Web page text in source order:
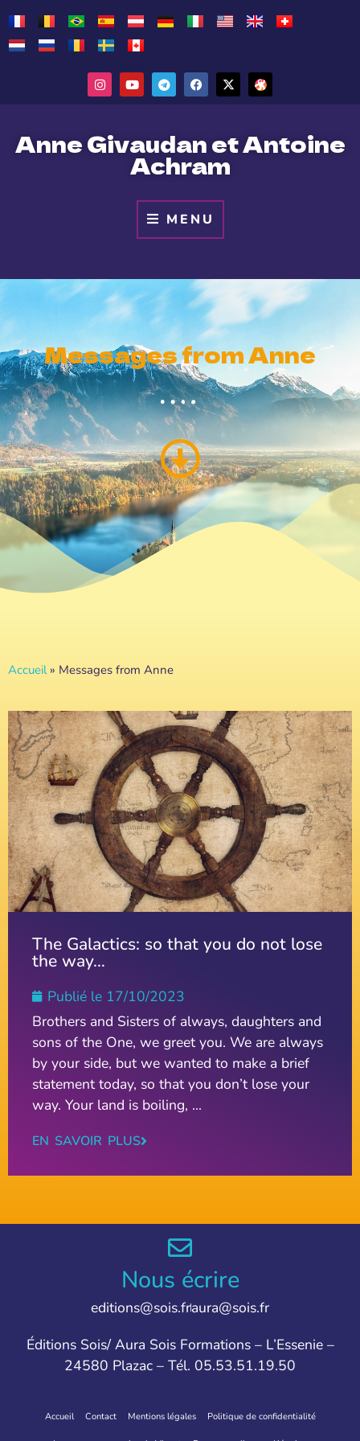
Anne Givaudan et Antoine
Achram
MENU
Messages from Anne
Accueil» Messages from Anne
The Galactics: so that you do not lose
the way…
Publié le 17/10/2023
Brothers and Sisters of always, daughters and
sons of the One, we greet you. We are always
by your side, but we wanted to make a brief
statement today, so that you don’t lose your
way. Your land is boiling, ...
EN SAVOIR PLUS
Nous écrire
editions@sois.fraura@sois.fr
Éditions Sois/ Aura Sois Formations – L’Essenie –
24580 Plazac – Tél. 05.53.51.19.50
Accueil Contact Mentions légales Politique de confidentialité